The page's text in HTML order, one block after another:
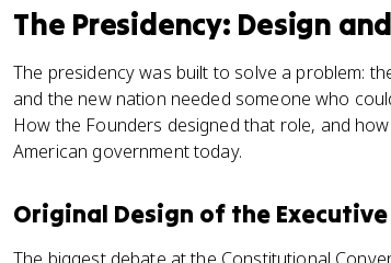
The Presidency: Design
The presidency was built to solve a problem:
and the new nation needed someone who
How the Founders designed that role, and
American government today.
Original Design of the Executive